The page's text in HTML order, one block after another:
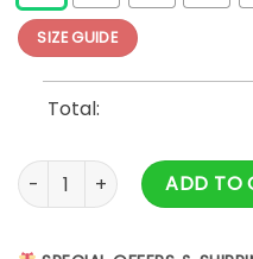
SIZE GUIDE
Total:
Autumn Mommy And Me
ADD TO